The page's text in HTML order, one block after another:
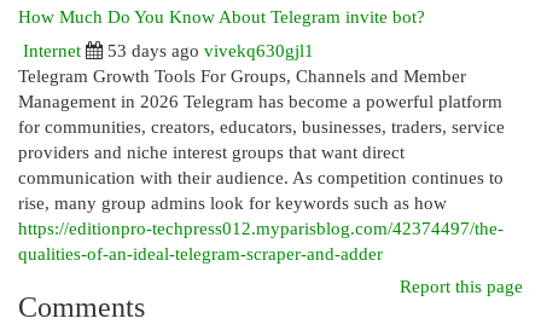
How Much Do You Know About Telegram invite bot?
Internet
53 days ago vivekq630gjl1
Telegram Growth Tools For Groups, Channels and Member
Management in 2026 Telegram has become a powerful platform
for communities, creators, educators, businesses, traders, service
providers and niche interest groups that want direct
communication with their audience. As competition continues to
rise, many group admins look for keywords such as how
https://editionpro-techpress012.myparisblog.com/42374497/the-
qualities-of-an-ideal-telegram-scraper-and-adder
Report this page
Comments